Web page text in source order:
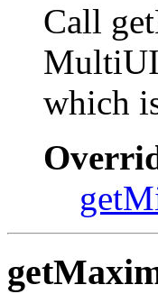
Call
which